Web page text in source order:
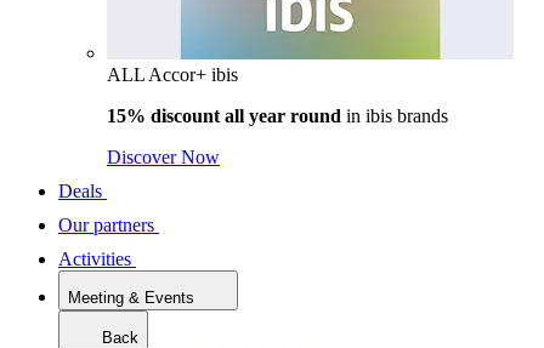
ALL Accor+ ibis
15% discount all year round in ibis brands
Discover Now
Deals
Our partners
Activities
Meeting & Events
Back